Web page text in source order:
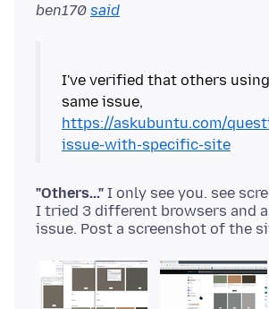
ben170 said
I've verified that others
same issue,
https://askubuntu.com/
issue-with-specific-site
"Others..." I only see you. see
I tried 3 different browsers and